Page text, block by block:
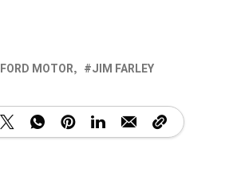
FORD MOTOR JIM FARLEY